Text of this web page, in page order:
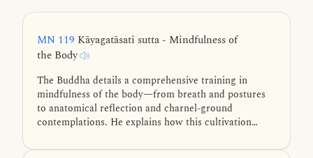
MN 119 Kāyagatāsati sutta - Mindfulness of
the Body
The Buddha details a comprehensive training in
mindfulness of the body—from breath and postures
to anatomical reflection and charnel-ground
contemplations. He explains how this cultivation
culminating in the four jhānas and final liberation.